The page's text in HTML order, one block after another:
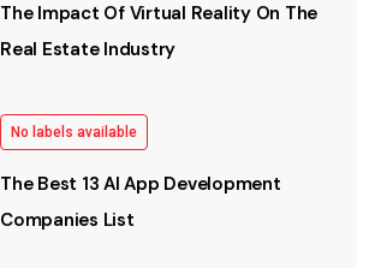
The Impact Of Virtual Reality On The
Real Estate Industry
No labels available
The Best 13 AI App Development
Companies List